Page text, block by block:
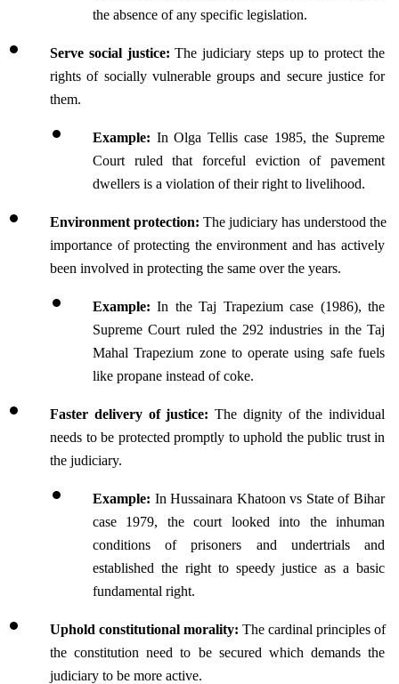
the absence of any specific legislation.
Serve social justice: The judiciary steps up to protect the
rights of socially vulnerable groups and secure justice for
them.
Example: In Olga Tellis case 1985, the Supreme
Court ruled that forceful eviction of pavement
dwellers is a violation of their right to livelihood.
Environment protection: The judiciary has understood the
importance of protecting the environment and has actively
been involved in protecting the same over the years.
Example: In the Taj Trapezium case (1986), the
Supreme Court ruled the 292 industries in the Taj
Mahal Trapezium zone to operate using safe fuels
like propane instead of coke.
Faster delivery of justice: The dignity of the individual
needs to be protected promptly to uphold the public trust in
the judiciary.
Example: In Hussainara Khatoon vs State of Bihar
case 1979, the court looked into the inhuman
conditions of prisoners and undertrials and
established the right to speedy justice as a basic
fundamental right.
Uphold constitutional morality: The cardinal principles of
the constitution need to be secured which demands the
judiciary to be more active.